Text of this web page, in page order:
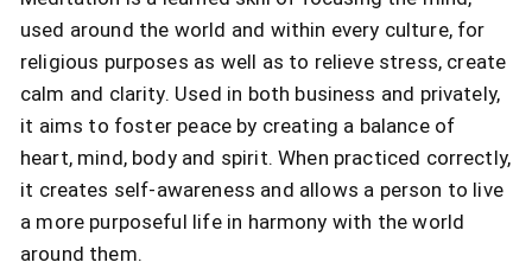
used around the world and within every culture, for
religious purposes as well as to relieve stress, create
calm and clarity. Used in both business and privately,
it aims to foster peace by creating a balance of
heart, mind, body and spirit. When practiced correctly,
it creates self-awareness and allows a person to live
a more purposeful life in harmony with the world
around them.